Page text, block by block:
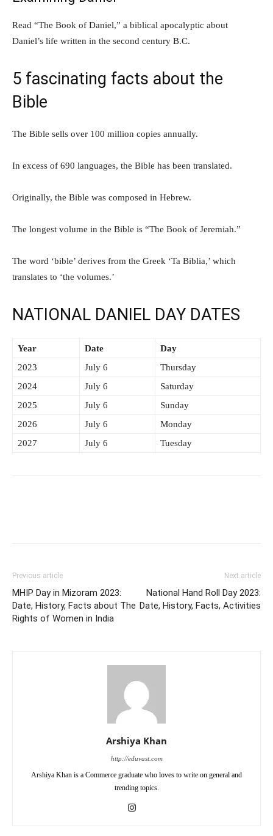
Read “The Book of Daniel,” a biblical apocalyptic about
Daniel’s life written in the second century B.C.
5 fascinating facts about the
Bible
The Bible sells over 100 million copies annually.
In excess of 690 languages, the Bible has been translated.
Originally, the Bible was composed in Hebrew.
The longest volume in the Bible is “The Book of Jeremiah.”
The word ‘bible’ derives from the Greek ‘Ta Biblia,’ which
translates to ‘the volumes.’
NATIONAL DANIEL DAY DATES
Year Date
Day
2023
July 6
Thursday
2024
July 6
Saturday
2025
July 6
Sunday
2026
July 6
Monday
2027
July 6 Tuesday
Previous article
MHIP Day in Mizoram 2023:
Date, History, Facts about The
Rights of Women in India
Next article
National Hand Roll Day 2023:
Date, History, Facts, Activities
Arshiya Khan
http://eduvast.com
Arshiya Khan is a Commerce graduate who loves to write on general and
trending topics.